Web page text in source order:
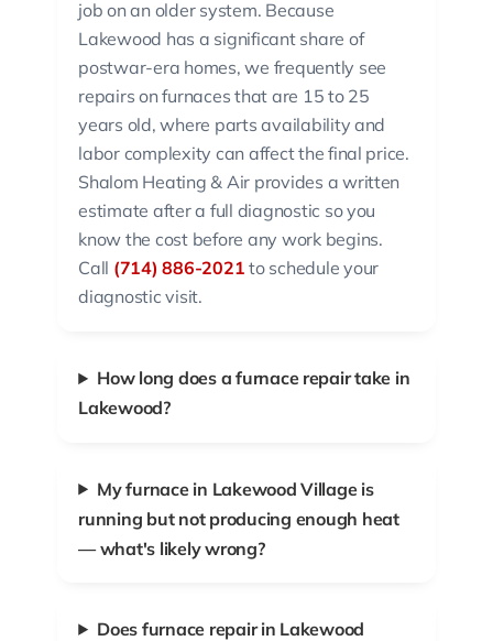
job on an older system. Because
Lakewood has a significant share of
postwar-era homes, we frequently see
repairs on furnaces that are 15 to 25
years old, where parts availability and
labor complexity can affect the final price.
Shalom Heating & Air provides a written
estimate after a full diagnostic so you
know the cost before any work begins.
Call (714) 886-2021 to schedule your
diagnostic visit.
How long does a furnace repair take in
Lakewood?
My furnace in Lakewood Village is
running but not producing enough heat
— what's likely wrong?
Does furnace repair in Lakewood